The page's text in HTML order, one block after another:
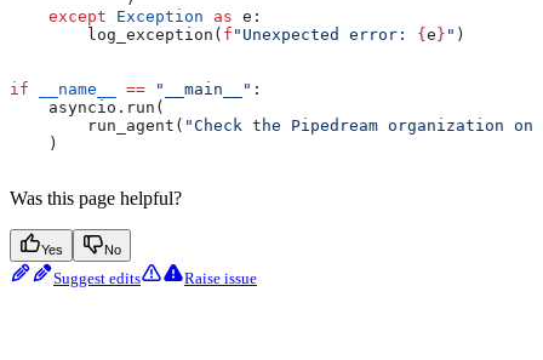
    except
Exception as e:
        log_exception(
f "Unexpected error: {e} " )
if __name__ == "__main__" :
    asyncio.run(
        run_agent(
"Check the Pipedream organization
    )
Was this page helpful?
Yes No
Suggest edits Raise issue